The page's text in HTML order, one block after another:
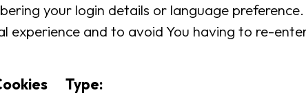
your login details or language
experience and to avoid You having to re-
Type: